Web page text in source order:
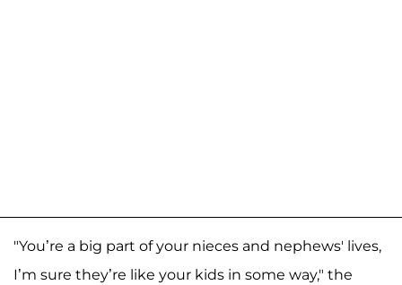
"You’re a big part of your nieces and nephews' lives,
I’m sure they’re like your kids in some way," the